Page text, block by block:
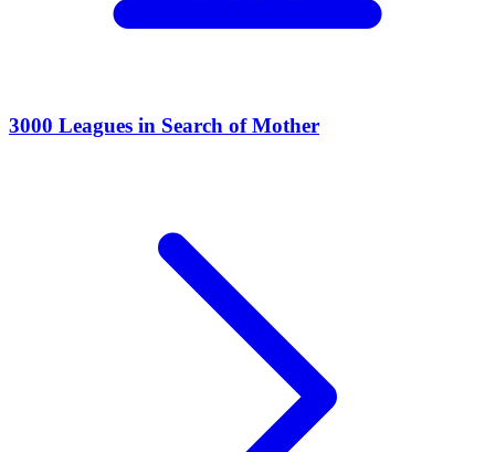
3000 Leagues in Search of Mother